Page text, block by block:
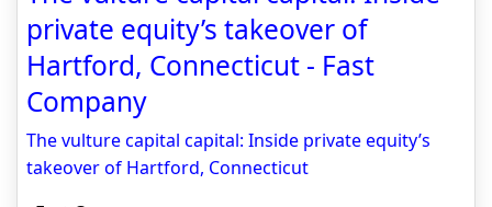
private equity’s takeover of
Hartford, Connecticut - Fast
Company
The vulture capital capital: Inside private equity’s
takeover of Hartford, Connecticut